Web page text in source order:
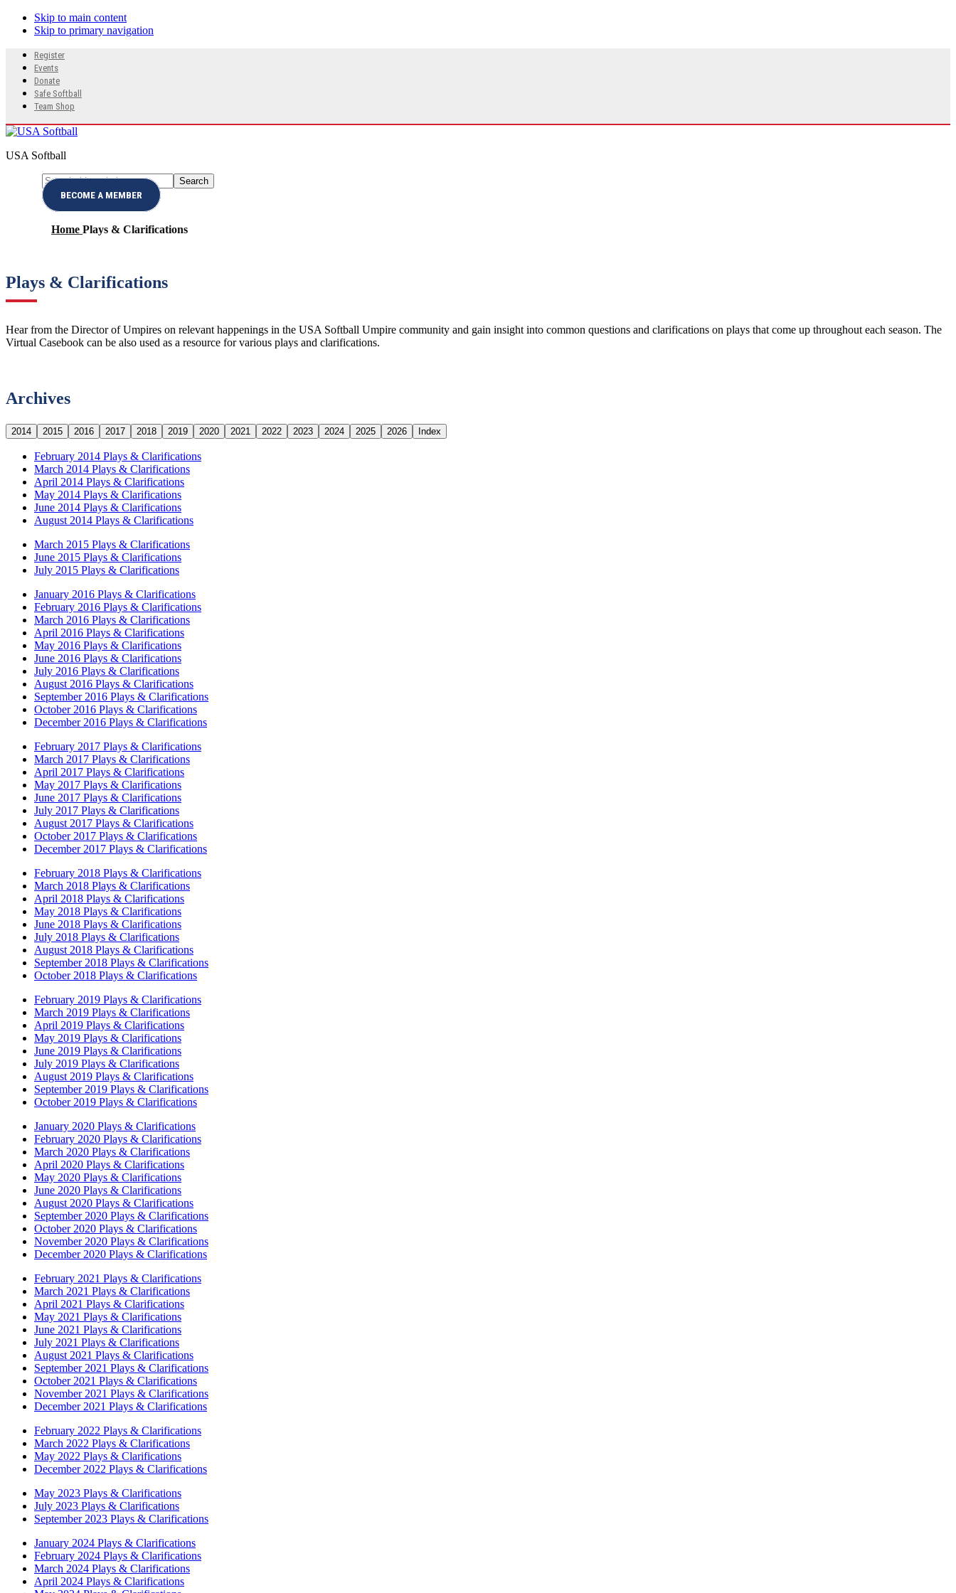
Skip to main content
Skip to primary navigation
Search
website
Register
Events
Donate
Safe Softball
Team Shop
USA Softball
Search
this
website
BECOME A MEMBER
Home Plays & Clarifications
Plays & Clarifications
Hear from the Director of Umpires on relevant happenings in the USA Softball Umpire community and gain insight into common questions and clarifications on plays that come up throughout each season. The
Virtual Casebook can be also used as a resource for various plays and clarifications.
Archives
2014 2015 2016 2017 2018 2019 2020 2021 2022 2023 2024 2025 2026 Index
February 2014 Plays & Clarifications
March 2014 Plays & Clarifications
April 2014 Plays & Clarifications
May 2014 Plays & Clarifications
June 2014 Plays & Clarifications
August 2014 Plays & Clarifications
March 2015 Plays & Clarifications
June 2015 Plays & Clarifications
July 2015 Plays & Clarifications
January 2016 Plays & Clarifications
February 2016 Plays & Clarifications
March 2016 Plays & Clarifications
April 2016 Plays & Clarifications
May 2016 Plays & Clarifications
June 2016 Plays & Clarifications
July 2016 Plays & Clarifications
August 2016 Plays & Clarifications
September 2016 Plays & Clarifications
October 2016 Plays & Clarifications
December 2016 Plays & Clarifications
February 2017 Plays & Clarifications
March 2017 Plays & Clarifications
April 2017 Plays & Clarifications
May 2017 Plays & Clarifications
June 2017 Plays & Clarifications
July 2017 Plays & Clarifications
August 2017 Plays & Clarifications
October 2017 Plays & Clarifications
December 2017 Plays & Clarifications
February 2018 Plays & Clarifications
March 2018 Plays & Clarifications
April 2018 Plays & Clarifications
May 2018 Plays & Clarifications
June 2018 Plays & Clarifications
July 2018 Plays & Clarifications
August 2018 Plays & Clarifications
September 2018 Plays & Clarifications
October 2018 Plays & Clarifications
February 2019 Plays & Clarifications
March 2019 Plays & Clarifications
April 2019 Plays & Clarifications
May 2019 Plays & Clarifications
June 2019 Plays & Clarifications
July 2019 Plays & Clarifications
August 2019 Plays & Clarifications
September 2019 Plays & Clarifications
October 2019 Plays & Clarifications
January 2020 Plays & Clarifications
February 2020 Plays & Clarifications
March 2020 Plays & Clarifications
April 2020 Plays & Clarifications
May 2020 Plays & Clarifications
June 2020 Plays & Clarifications
August 2020 Plays & Clarifications
September 2020 Plays & Clarifications
October 2020 Plays & Clarifications
November 2020 Plays & Clarifications
December 2020 Plays & Clarifications
February 2021 Plays & Clarifications
March 2021 Plays & Clarifications
April 2021 Plays & Clarifications
May 2021 Plays & Clarifications
June 2021 Plays & Clarifications
July 2021 Plays & Clarifications
August 2021 Plays & Clarifications
September 2021 Plays & Clarifications
October 2021 Plays & Clarifications
November 2021 Plays & Clarifications
December 2021 Plays & Clarifications
February 2022 Plays & Clarifications
March 2022 Plays & Clarifications
May 2022 Plays & Clarifications
December 2022 Plays & Clarifications
May 2023 Plays & Clarifications
July 2023 Plays & Clarifications
September 2023 Plays & Clarifications
January 2024 Plays & Clarifications
February 2024 Plays & Clarifications
March 2024 Plays & Clarifications
April 2024 Plays & Clarifications